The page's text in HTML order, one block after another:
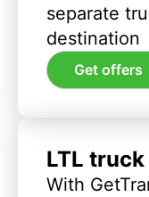
separate
destination
Get offers
LTL
With